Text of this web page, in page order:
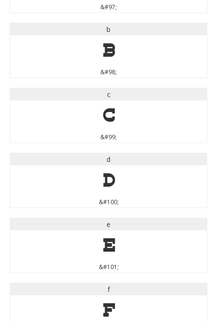
&#97;
b
b
&#98;
c
c
&#99;
d
d
&#100;
e
e
&#101;
f
f